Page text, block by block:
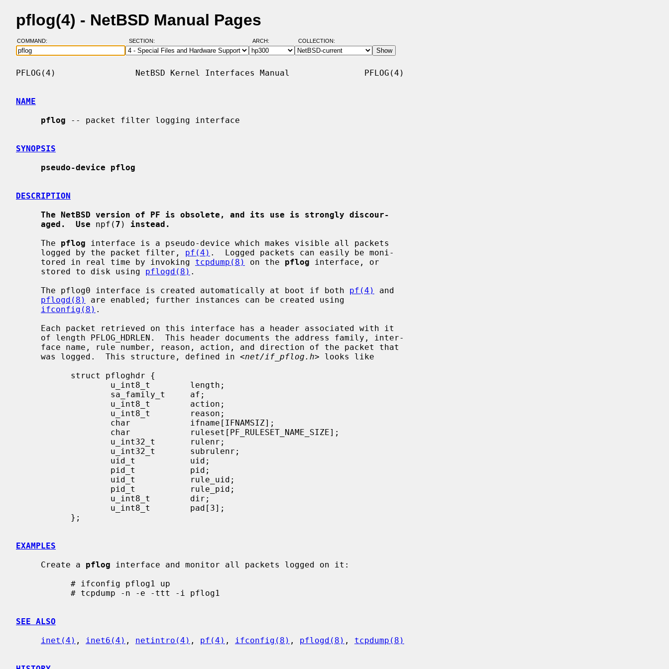
pflog(4) - NetBSD Manual Pages
COMMAND: SECTION: ARCH: COLLECTION:
PFLOG(4)                NetBSD Kernel Interfaces Manual               PFLOG(4)
NAME
pflog -- packet filter logging interface
SYNOPSIS
pseudo-device pflog
DESCRIPTION
The NetBSD version of PF is obsolete, and its use is strongly discour-
aged.  Use npf( 7 ) instead.
     The
pflog interface is a pseudo-device which makes visible all packets
     logged by the packet filter,
pf(4) .  Logged packets can easily be moni-
     tored in real time by invoking
tcpdump(8) on the pflog interface, or
     stored to disk using
pflogd(8) .
     The pflog0 interface is created automatically at boot if both
pf(4)
and
pflogd(8)
are enabled; further instances can be created using
ifconfig(8) .
     was logged.  This structure, defined in <
net/if_pflog.h> looks like
EXAMPLES
     Create a
pflog interface and monitor all packets logged on it:
SEE ALSO
inet(4) , inet6(4) , netintro(4) , pf(4) , ifconfig(8) , pflogd(8) , tcpdump(8)